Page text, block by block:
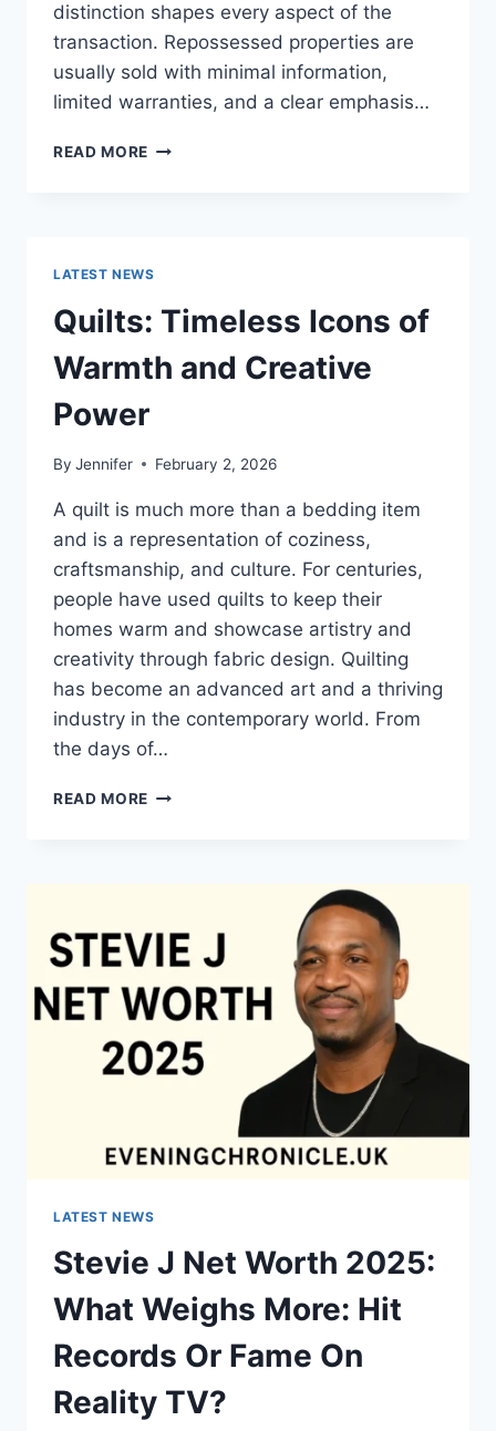
distinction shapes every aspect of the
transaction. Repossessed properties are
usually sold with minimal information,
limited warranties, and a clear emphasis…
READ MORE PROS
HOME:
IS
IT
WORTH
LATEST NEWS
Quilts: Timeless Icons of
Warmth and Creative
Power
By Jennifer February 2, 2026
A quilt is much more than a bedding item
and is a representation of coziness,
craftsmanship, and culture. For centuries,
people have used quilts to keep their
homes warm and showcase artistry and
creativity through fabric design. Quilting
has become an advanced art and a thriving
industry in the contemporary world. From
the days of…
READ MORE QUILTS:
CREATIVE
POWER
LATEST NEWS
Stevie J Net Worth 2025:
What Weighs More: Hit
Records Or Fame On
Reality TV?